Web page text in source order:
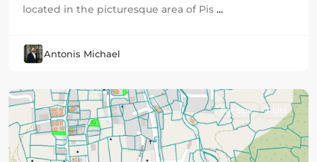
located in the picturesque area of Pis ...
Antonis Michael
For sale Plots